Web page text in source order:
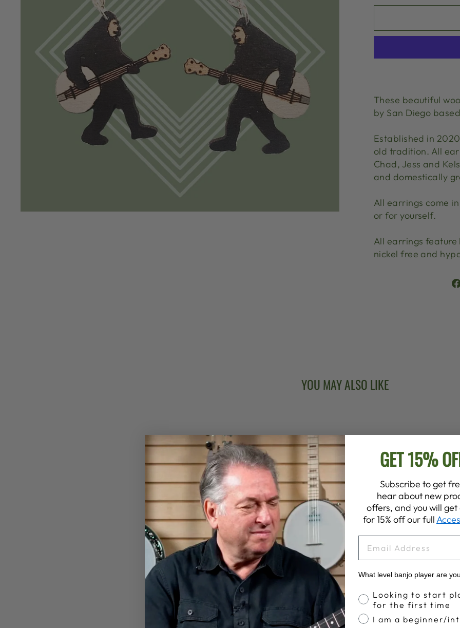
These beautiful
by San Diego
Established in
old tradition. All
Chad, Jess and
and domestically
All earrings come
or for yourself.
All earrings feature
nickel free and
YOU MAY ALSO LIKE
BANJO PLAYING BIGFOOT
GET 15%
Subscribe to get
hear about new
offers, and you will
for 15% off our full
What level banjo player are
Banjo Proficiency
Looking to start
for the first time
I am a beginner/